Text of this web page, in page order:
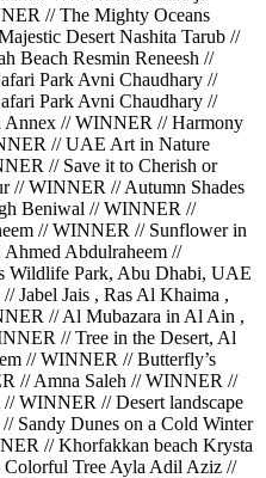
// The Mighty Oceans
Desert Nashita Tarub //
Beach Resmin Reneesh //
Park Avni Chaudhary //
Park Avni Chaudhary //
// WINNER // Harmony
// UAE Art in Nature
// Save it to Cherish or
// WINNER // Autumn Shades
Beniwal // WINNER //
// WINNER // Sunflower in
Abdulraheem //
Wildlife Park, Abu Dhabi, UAE
Jabel Jais , Ras Al Khaima ,
// Al Mubazara in Al Ain ,
// Tree in the Desert, Al
// WINNER // Butterfly’s
// Amna Saleh // WINNER //
WINNER // Desert landscape
Sandy Dunes on a Cold Winter
// Khorfakkan beach Krysta
Tree Ayla Adil Aziz //